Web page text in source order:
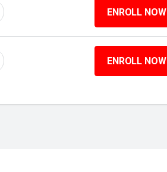
ENROLL NOW
ENROLL NOW